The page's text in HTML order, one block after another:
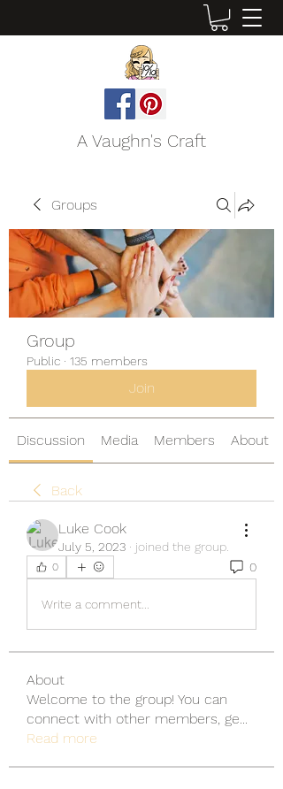
A Vaughn's Craft
Groups
Group
Public · 135 members
Join
Discussion Media Members About
Back
Luke Cook
July 5, 2023 · joined the group.
0 0
Write a comment...
About
Welcome to the group! You can
connect with other members, ge...
Read more